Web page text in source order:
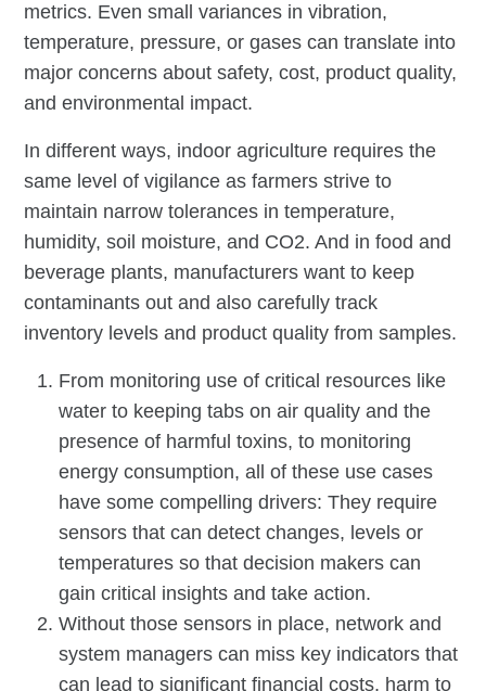
metrics. Even small variances in vibration,
temperature, pressure, or gases can translate into
major concerns about safety, cost, product quality,
and environmental impact.
In different ways, indoor agriculture requires the
same level of vigilance as farmers strive to
maintain narrow tolerances in temperature,
humidity, soil moisture, and CO2. And in food and
beverage plants, manufacturers want to keep
contaminants out and also carefully track
inventory levels and product quality from samples.
From monitoring use of critical resources like
water to keeping tabs on air quality and the
presence of harmful toxins, to monitoring
energy consumption, all of these use cases
have some compelling drivers: They require
sensors that can detect changes, levels or
temperatures so that decision makers can
gain critical insights and take action.
Without those sensors in place, network and
system managers can miss key indicators that
can lead to significant financial costs, harm to